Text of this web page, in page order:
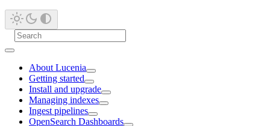
About Lucenia
Getting started
Install and upgrade
Managing indexes
Ingest pipelines
OpenSearch Dashboards